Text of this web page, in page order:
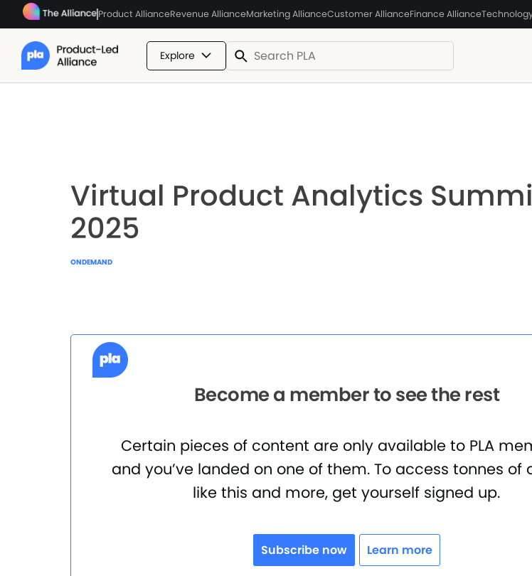
Product AllianceRevenue AllianceMarketing AllianceCustomer AllianceFinance Alliance
Explore
Virtual Product Analytics
2025
ONDEMAND
Become a member to see the rest
Certain pieces of content are only available to PLA
and you’ve landed on one of them. To access tonnes of
like this and more, get yourself signed up.
Subscribe now Learn more